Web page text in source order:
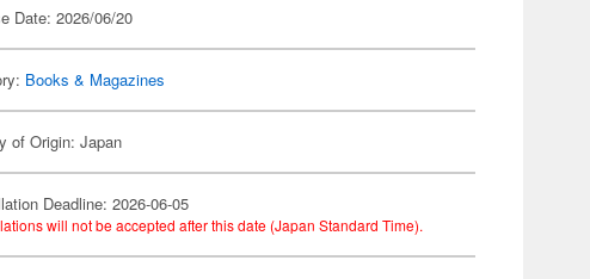
Date: 2026/06/20
Books & Magazines
of Origin: Japan
Deadline: 2026-06-05
will not be accepted after this date (Japan Standard Time).